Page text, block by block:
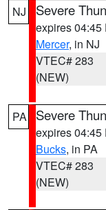
NJ Severe
expires 04:45
Mercer, in NJ
VTEC# 283
(NEW)
PA Severe
expires 04:45
Bucks, in PA
VTEC# 283
(NEW)